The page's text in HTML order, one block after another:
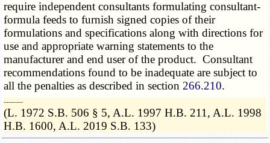
require independent consultants formulating consultant-
formula feeds to furnish signed copies of their
formulations and specifications along with directions for
use and appropriate warning statements to the
manufacturer and end user of the product. Consultant
recommendations found to be inadequate are subject to
all the penalties as described in section 266.210.
­­--------
(L. 1972 S.B. 506 § 5, A.L. 1997 H.B. 211, A.L. 1998
H.B. 1600, A.L. 2019 S.B. 133)